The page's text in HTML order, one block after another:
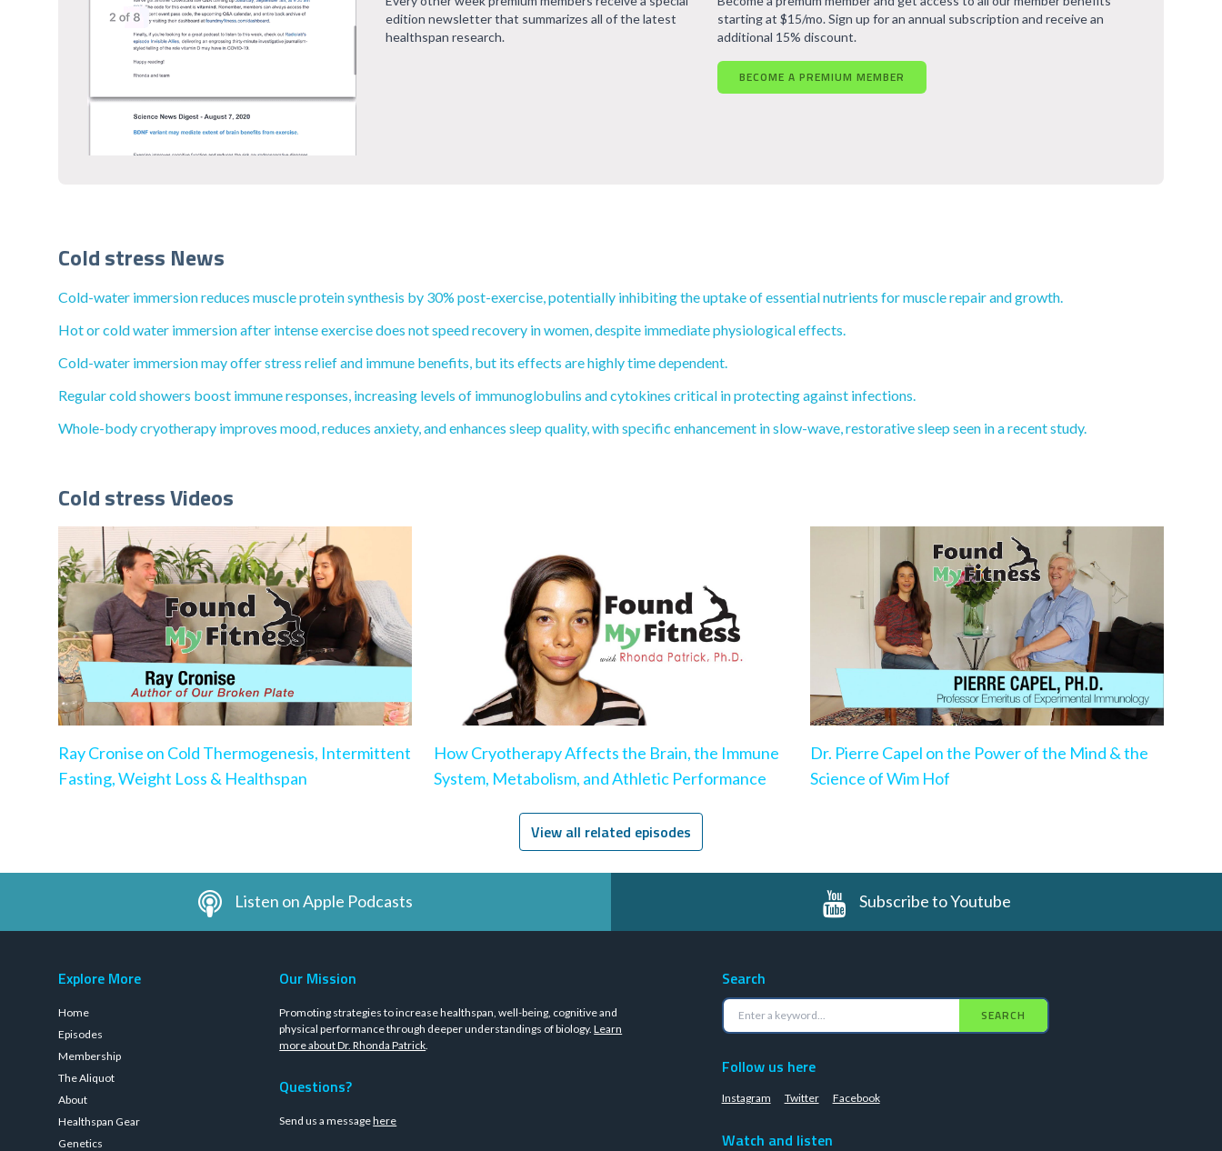
edition newsletter that summarizes all of the latest
healthspan research.
starting at $15/mo. Sign up for an annual subscription and receive an
additional 15% discount.
BECOME A PREMIUM MEMBER
Cold stress News
Cold-water immersion reduces muscle protein synthesis by 30% post-exercise, potentially inhibiting the uptake of essential nutrients for muscle repair and growth.
Hot or cold water immersion after intense exercise does not speed recovery in women, despite immediate physiological effects.
Cold-water immersion may offer stress relief and immune benefits, but its effects are highly time dependent.
Regular cold showers boost immune responses, increasing levels of immunoglobulins and cytokines critical in protecting against infections.
Whole-body cryotherapy improves mood, reduces anxiety, and enhances sleep quality, with specific enhancement in slow-wave, restorative sleep seen in a recent study.
Cold stress Videos
Ray Cronise on Cold Thermogenesis, Intermittent
Fasting, Weight Loss & Healthspan
How Cryotherapy Affects the Brain, the Immune
System, Metabolism, and Athletic Performance
Dr. Pierre Capel on the Power of the Mind & the
Science of Wim Hof
View all related episodes
Listen on Apple Podcasts Subscribe to Youtube
Explore More
Home
Episodes
Membership
The Aliquot
About
Healthspan Gear
Genetics
Our Mission
Promoting strategies to increase healthspan, well-being, cognitive and
physical performance through deeper understandings of biology.Learn
more about Dr. Rhonda Patrick.
Questions?
Send us a messagehere
Search
SEARCH
Follow us here
Instagram Twitter Facebook
Watch and listen